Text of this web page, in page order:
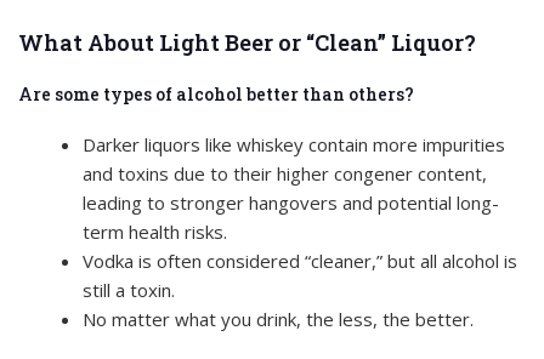
What About Light Beer or “Clean” Liquor?
Are some types of alcohol better than others?
Darker liquors like whiskey contain more impurities
and toxins due to their higher congener content,
leading to stronger hangovers and potential long-
term health risks.
Vodka is often considered “cleaner,” but all alcohol is
still a toxin.
No matter what you drink, the less, the better.